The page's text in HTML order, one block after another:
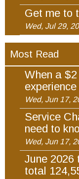
Get me to
Wed, Jul 29,
Most Read
When a
Wed, Jun 17,
Service
need to
Wed, Jun 17,
June 2026
total